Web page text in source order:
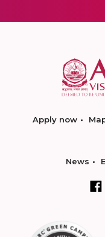
Apply now
News